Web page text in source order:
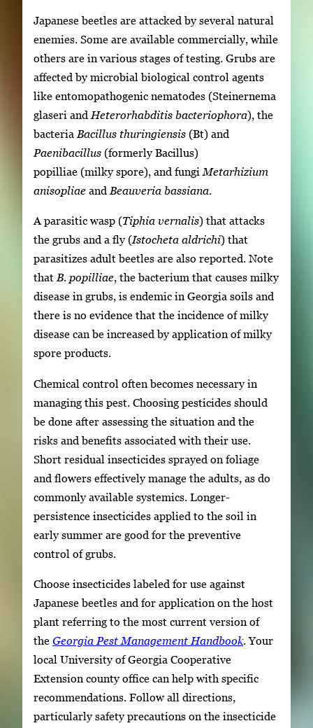
Japanese beetles are attacked by several natural
enemies. Some are available commercially, while
others are in various stages of testing. Grubs are
affected by microbial biological control agents
like entomopathogenic nematodes (Steinernema
glaseri and Heterorhabditis bacteriophora), the
bacteria Bacillus thuringiensis (Bt) and
Paenibacillus (formerly Bacillus)
popilliae (milky spore), and fungi Metarhizium
anisopliae and Beauveria bassiana.
A parasitic wasp (Tiphia vernalis) that attacks
the grubs and a fly (Istocheta aldrichi) that
parasitizes adult beetles are also reported. Note
that B. popilliae, the bacterium that causes milky
disease in grubs, is endemic in Georgia soils and
there is no evidence that the incidence of milky
disease can be increased by application of milky
spore products.
Chemical control often becomes necessary in
managing this pest. Choosing pesticides should
be done after assessing the situation and the
risks and benefits associated with their use.
Short residual insecticides sprayed on foliage
and flowers effectively manage the adults, as do
commonly available systemics. Longer-
persistence insecticides applied to the soil in
early summer are good for the preventive
control of grubs.
Choose insecticides labeled for use against
Japanese beetles and for application on the host
plant referring to the most current version of
the Georgia Pest Management Handbook. Your
local University of Georgia Cooperative
Extension county office can help with specific
recommendations. Follow all directions,
particularly safety precautions on the insecticide